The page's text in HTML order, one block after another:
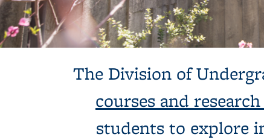
The Division of
courses and
students to explore